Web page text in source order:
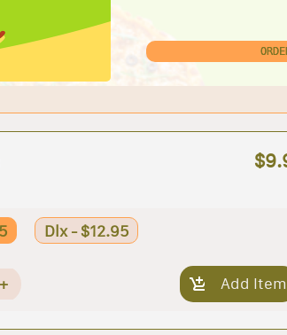
Dlx - $12.95
+ Add Item